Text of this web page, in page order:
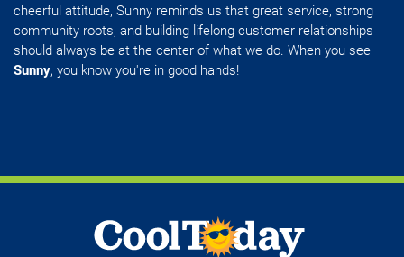
cheerful attitude, Sunny reminds us that great service, strong
community roots, and building lifelong customer relationships
should always be at the center of what we do. When you see
Sunny, you know you're in good hands!